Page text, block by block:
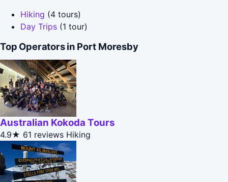
Hiking (4 tours)
Day Trips (1 tour)
Top Operators in Port Moresby
Australian Kokoda Tours
4.9★ 61 reviews Hiking